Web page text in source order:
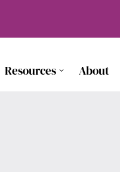
Resources About